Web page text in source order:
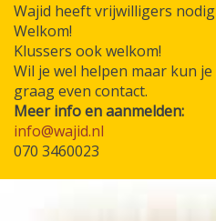
Wajid heeft vrijwilligers
Welkom!
Klussers ook welkom!
Wil je wel helpen maar kun
graag even contact.
Meer info en aanmelden:
info@wajid.nl
070 3460023